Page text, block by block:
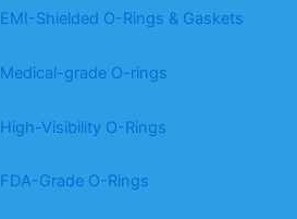
EMI-Shielded O-Rings & Gaskets
Medical-grade O-rings
High-Visibility O-Rings
FDA-Grade O-Rings